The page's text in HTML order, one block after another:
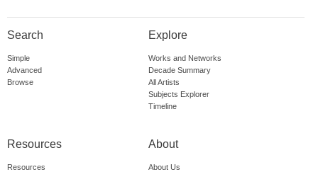
Search
Simple
Advanced
Browse
Explore
Works and Networks
Decade Summary
All Artists
Subjects Explorer
Timeline
Resources
Resources
About
About Us